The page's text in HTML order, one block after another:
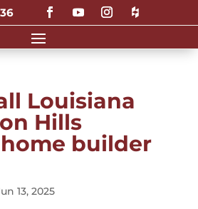
Louisiana
Hills
builder
13, 2025